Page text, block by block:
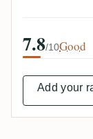
7.8/10Good
Add your